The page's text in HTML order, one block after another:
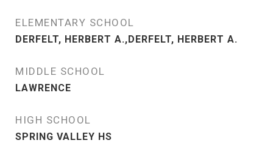
ELEMENTARY SCHOOL
DERFELT, HERBERT A.,DERFELT, HERBERT A.
MIDDLE SCHOOL
LAWRENCE
HIGH SCHOOL
SPRING VALLEY HS